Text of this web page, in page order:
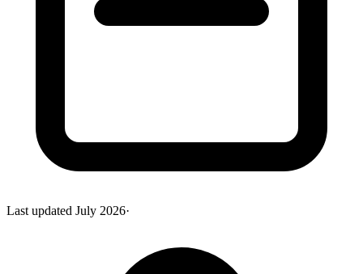
Last updated July 2026·